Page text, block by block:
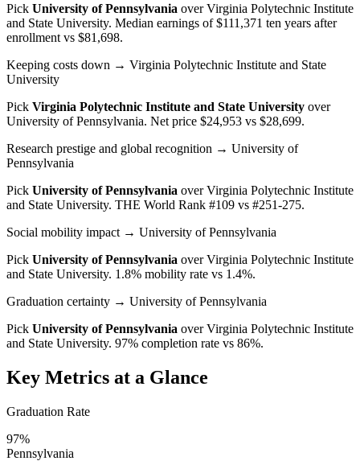
Pick University of Pennsylvania overVirginia Polytechnic Institute
and State University. Median earnings of $111,371 ten years after
enrollment vs $81,698.
Keeping costs down → Virginia Polytechnic Institute and State
University
Pick Virginia Polytechnic Institute and State University over
University of Pennsylvania. Net price $24,953 vs $28,699.
Research prestige and global recognition → University of
Pennsylvania
Pick University of Pennsylvania overVirginia Polytechnic Institute
and State University. THE World Rank #109 vs #251-275.
Social mobility impact → University of Pennsylvania
Pick University of Pennsylvania overVirginia Polytechnic Institute
and State University. 1.8% mobility rate vs 1.4%.
Graduation certainty → University of Pennsylvania
Pick University of Pennsylvania overVirginia Polytechnic Institute
and State University. 97% completion rate vs 86%.
Key Metrics at a Glance
Graduation Rate
97%
Pennsylvania